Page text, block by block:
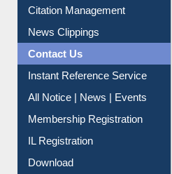
Citation Management
News Clippings
Contact Us
Instant Reference Service
All Notice | News | Events
Membership Registration
IL Registration
Download